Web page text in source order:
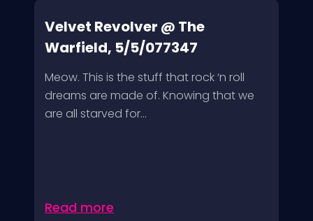
Velvet Revolver @ The
Warfield, 5/5/077347
Meow. This is the stuff that rock ‘n roll
dreams are made of. Knowing that we
are all starved for...
Read more